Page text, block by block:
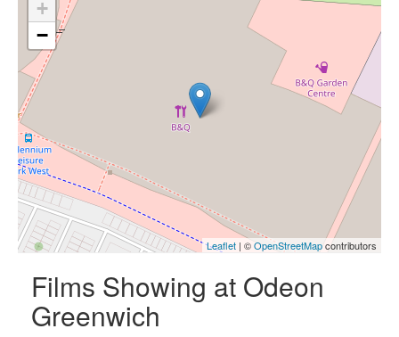
+
−
Leaflet | ©OpenStreetMapcontributors
Films Showing at Odeon
Greenwich